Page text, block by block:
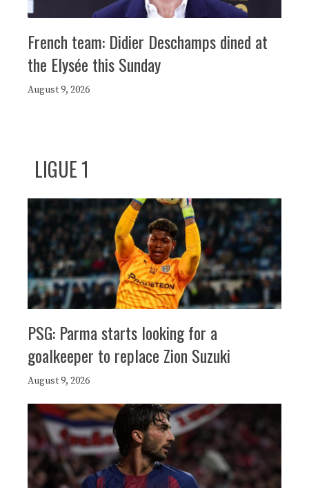
French team: Didier Deschamps dined at
the Elysée this Sunday
August 9, 2026
LIGUE 1
PSG: Parma starts looking for a
goalkeeper to replace Zion Suzuki
August 9, 2026